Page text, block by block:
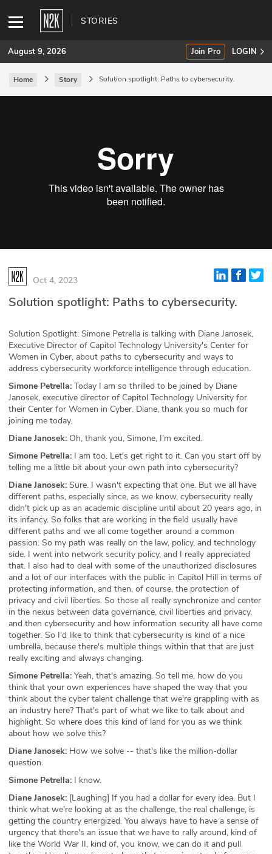
STORIES
SUBSCRIBE
INDUSTRY INSIGHTS
N2K PRO
CISO Perspectives
Podcasts
Briefings
Hash Table
1stPrinciples Course
DEV
API
ABOUT
Our Story
Press
Team
Sponsor
Partners
August 9, 2026 Join Pro LOGIN
Home Story Solution spotlight: Paths to cybersecurity.
Oct 4, 2023
Solution spotlight: Paths to cybersecurity.
Solution Spotlight: Simone Petrella is talking with Diane Janosek,
Executive Director of Capitol Technology University's Center for
Women in Cyber, about paths to cybersecurity and ways to
address cybersecurity workforce intelligence through education.
Simone Petrella: Today I am so thrilled to be joined by Diane
Janosek, executive director of Capitol Technology University for
their Center for Women in Cyber. Diane, thank you so much for
joining me today.
Diane Janosek: Oh, thank you, Simone, I'm excited.
Simone Petrella: I am too. Let's get right to it. Can you start off by
telling me a little bit about your own path into cybersecurity?
Diane Janosek: Sure. I wasn't expecting that one. But we all have
different paths, especially since, as we know, cybersecurity really
didn't pick up as an academic discipline until about 20 years ago, in
its infancy. So folks that are working in the field usually have
different paths and we all come together around a common
passion. So my path was really on the law, policy, and technology
side. I went into network security policy, and I really appreciated
that. I also had to deal with some of the unauthorized disclosures
and a lot of our interfaces with the public in Capitol Hill in terms of
protecting information, and then, of course, the protection of
privacy and civil liberties. So those all really synchronize and center
in the nexus between data governance, civil liberties and privacy,
and then cybersecurity and how information security all have come
together. So I'd like to think that cybersecurity is kind of a nice
umbrella, because there's multiple things within that that are just
really exciting and always changing.
Simone Petrella: Yeah, that's amazing. So tell me, how do you
think that your own experiences have shaped the way that you
think about the cyber talent challenge that we're grappling with as
an industry here? That's part of what we like to talk about and
highlight. So where does this kind of land for you as we think
about how we solve this?
Diane Janosek: How we solve -- that's like the million-dollar
question.
Simone Petrella: I know.
Diane Janosek: [Laughing] If you had a dollar for every idea. But I
think what we're looking at as the challenge, the real challenge, is
getting the country energized. You always have to have a sense of
urgency that there's an issue that we have to rally around, kind of
like the World War II, kind of, you know, we can do it and pull